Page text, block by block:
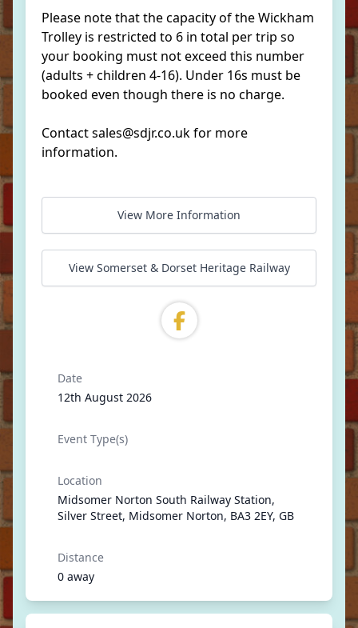
Please note that the capacity of the Wickham
Trolley is restricted to 6 in total per trip so
your booking must not exceed this number
(adults + children 4-16). Under 16s must be
booked even though there is no charge.
Contact sales@sdjr.co.uk for more
information.
View More Information
View Somerset & Dorset Heritage Railway
Date
12th August 2026
Event Type(s)
Location
Midsomer Norton South Railway Station,
Silver Street, Midsomer Norton, BA3 2EY, GB
Distance
0 away